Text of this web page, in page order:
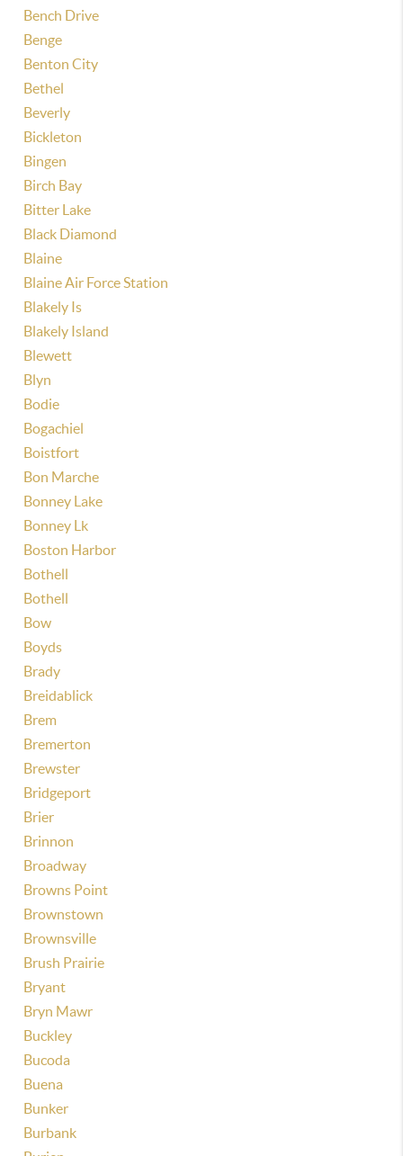
Bench Drive
Benge
Benton City
Bethel
Beverly
Bickleton
Bingen
Birch Bay
Bitter Lake
Black Diamond
Blaine
Blaine Air Force Station
Blakely Is
Blakely Island
Blewett
Blyn
Bodie
Bogachiel
Boistfort
Bon Marche
Bonney Lake
Bonney Lk
Boston Harbor
Bothell
Bothell
Bow
Boyds
Brady
Breidablick
Brem
Bremerton
Brewster
Bridgeport
Brier
Brinnon
Broadway
Browns Point
Brownstown
Brownsville
Brush Prairie
Bryant
Bryn Mawr
Buckley
Bucoda
Buena
Bunker
Burbank